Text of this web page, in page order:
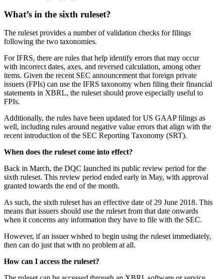
What’s in the sixth ruleset?
The ruleset provides a number of validation checks for filings
following the two taxonomies.
For IFRS, there are rules that help identify errors that may occur
with incorrect dates, axes, and reversed calculation, among other
items. Given the recent SEC announcement that foreign private
issuers (FPIs) can use the IFRS taxonomy when filing their financial
statements in XBRL, the ruleset should prove especially useful to
FPIs.
Additionally, the rules have been updated for US GAAP filings as
well, including rules around negative value errors that align with the
recent introduction of the SEC Reporting Taxonomy (SRT).
When does the ruleset come into effect?
Back in March, the DQC launched its public review period for the
sixth ruleset. This review period ended early in May, with approval
granted towards the end of the month.
As such, the sixth ruleset has an effective date of 29 June 2018. This
means that issuers should use the ruleset from that date onwards
when it concerns any information they have to file with the SEC.
However, if an issuer wished to begin using the ruleset immediately,
then can do just that with no problem at all.
How can I access the ruleset?